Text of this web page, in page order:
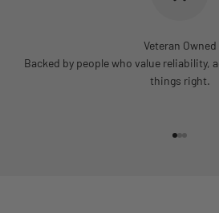
Veteran Owned
Backed by people who value reliability,
things right.